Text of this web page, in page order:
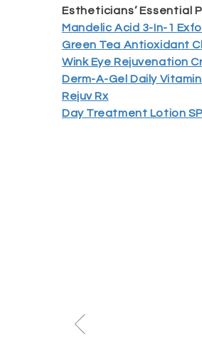
Estheticians’ Essential
Mandelic Acid 3-In-1
Green Tea Antioxidant
Wink Eye Rejuvenation
Derm-A-Gel Daily
Rejuv Rx
Day Treatment Lotion